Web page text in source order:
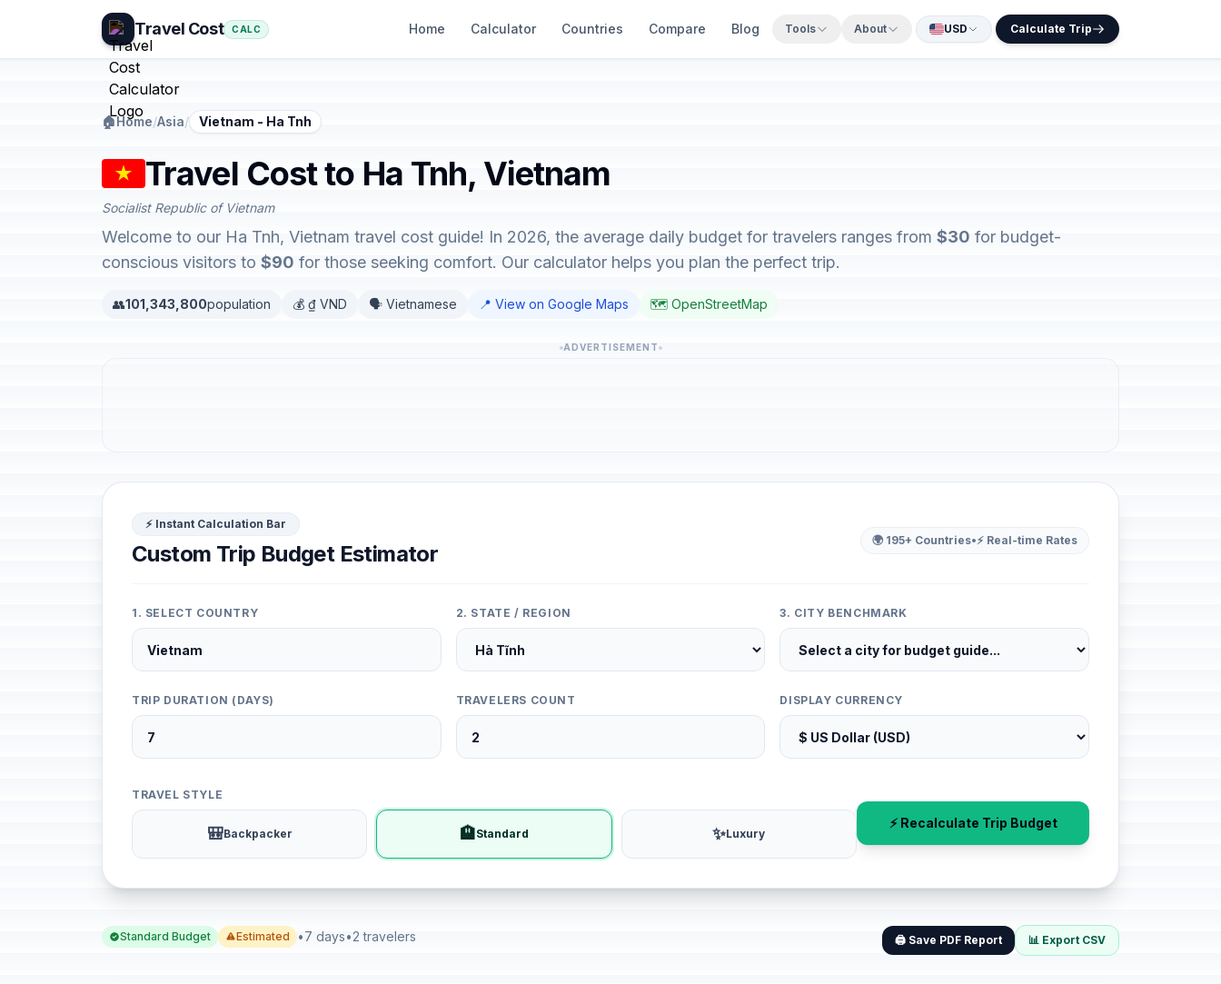
Travel Cost CALC Home Calculator Countries Compare Blog Tools About USD Calculate Trip
🏠Home/Asia/ Vietnam - Ha Tnh
Travel Cost to Ha Tnh, Vietnam
Socialist Republic of Vietnam
Welcome to our Ha Tnh, Vietnam travel cost guide! In 2026, the average daily budget for travelers ranges from $30 for budget-
conscious visitors to $90 for those seeking comfort. Our calculator helps you plan the perfect trip.
👥101,343,800population 💰 ₫ VND 🗣️ Vietnamese 📍 View on Google Maps 🗺️ OpenStreetMap
ADVERTISEMENT
⚡ Instant Calculation Bar
Custom Trip Budget Estimator
🌍 195+ Countries•⚡ Real-time Rates
1. SELECT COUNTRY 2. STATE / REGION 3. CITY BENCHMARK
TRIP DURATION (DAYS) TRAVELERS COUNT DISPLAY CURRENCY
TRAVEL STYLE
🎒Backpacker 🏨Standard ✨Luxury
⚡ Recalculate Trip Budget
Standard Budget Estimated •7 days•2 travelers 🖨️ Save PDF Report 📊 Export CSV